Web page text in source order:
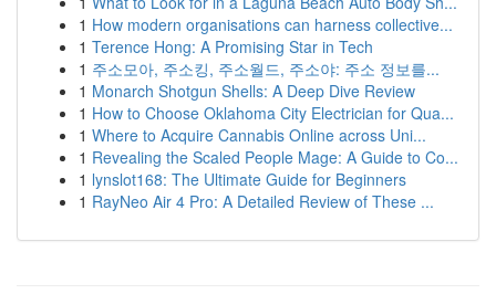
1 How modern organisations can harness collective...
1 Terence Hong: A Promising Star in Tech
1 주소모아, 주소킹, 주소월드, 주소야: 주소 정보를...
1 Monarch Shotgun Shells: A Deep Dive Review
1 How to Choose Oklahoma City Electrician for Qua...
1 Where to Acquire Cannabis Online across Uni...
1 Revealing the Scaled People Mage: A Guide to Co...
1 lynslot168: The Ultimate Guide for Beginners
1 RayNeo Air 4 Pro: A Detailed Review of These ...